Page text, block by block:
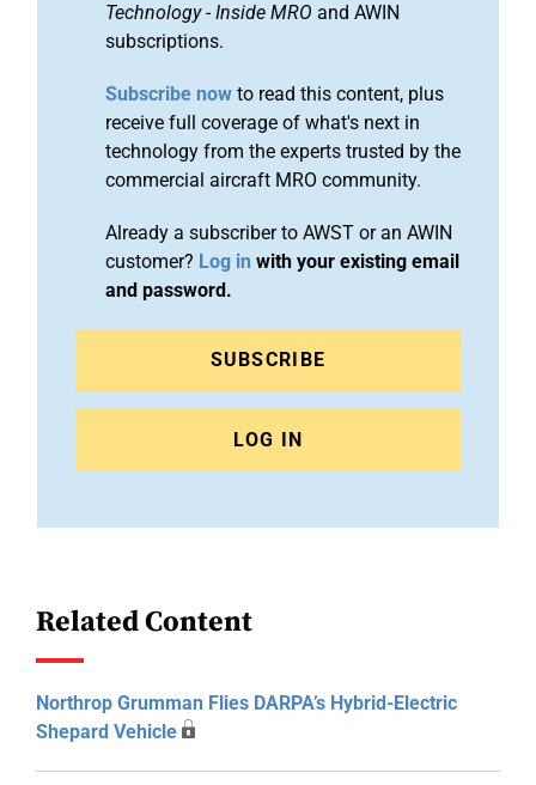
Technology-Inside MRO and AWIN
subscriptions.
Subscribe now to read this content, plus
receive full coverage of what's next in
technology from the experts trusted by the
commercial aircraft MRO community.
Already a subscriber to AWST or an AWIN
customer? Log in with your existing email
and password.
SUBSCRIBE
LOG IN
Related Content
Northrop Grumman Flies DARPA’s Hybrid-Electric
Shepard Vehicle